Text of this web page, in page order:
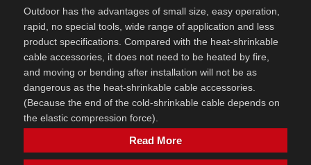
Outdoor has the advantages of small size, easy operation,
rapid, no special tools, wide range of application and less
product specifications. Compared with the heat-shrinkable
cable accessories, it does not need to be heated by fire,
and moving or bending after installation will not be as
dangerous as the heat-shrinkable cable accessories.
(Because the end of the cold-shrinkable cable depends on
the elastic compression force).
Read More